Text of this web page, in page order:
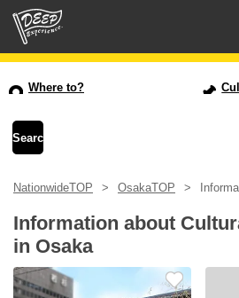
Login/Sign Up
USD
Where to?
NationwideTOP OsakaTOP
Information about
in Osaka